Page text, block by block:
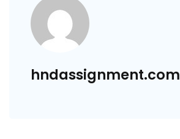
hndassignment.com